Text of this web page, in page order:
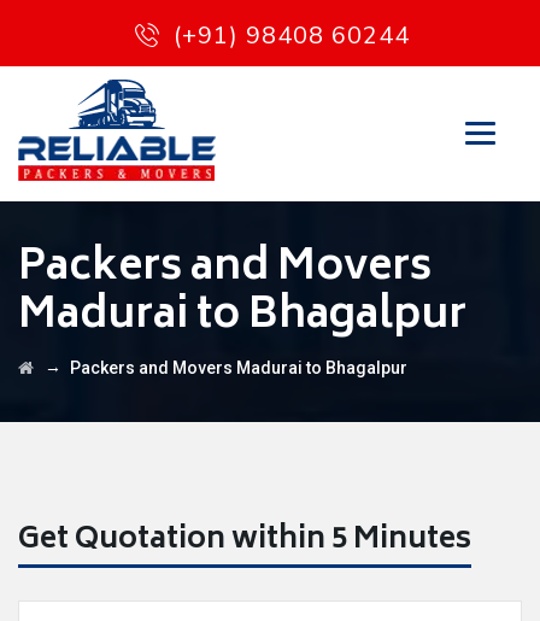
(+91) 98408 60244
Packers and Movers
Madurai to Bhagalpur
→ Packers and Movers Madurai to Bhagalpur
Get Quotation within 5 Minutes